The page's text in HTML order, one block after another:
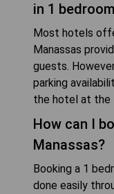
in 1
Most hotels
Manassas
guests.
parking
the hotel at the
How can I
Manassas?
Booking a 1
done easily